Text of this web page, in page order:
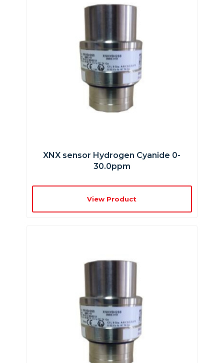
XNX sensor Hydrogen Cyanide 0-
30.0ppm
View Product